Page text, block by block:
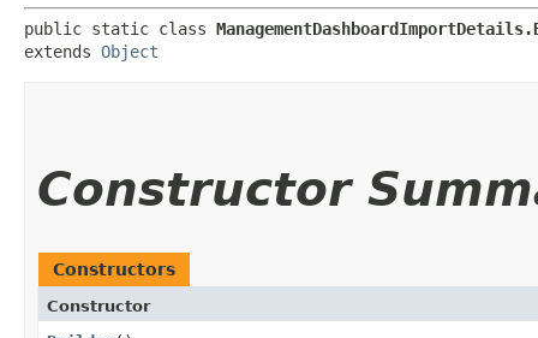
public static class
extends Object
Constructor
Constructors
Constructor